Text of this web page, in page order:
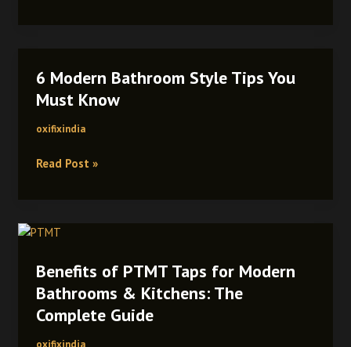
6 Modern Bathroom Style Tips You
Must Know
oxifixindia
6
Modern
Style
You
Read Post »
Benefits of PTMT Taps for Modern
Bathrooms & Kitchens: The
Complete Guide
Benefits
PTMT
Taps
for
Modern